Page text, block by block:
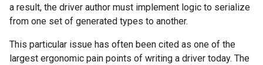
a result, the driver author must implement logic to serialize
from one set of generated types to another.
This particular issue has often been cited as one of the
largest ergonomic pain points of writing a driver today. The